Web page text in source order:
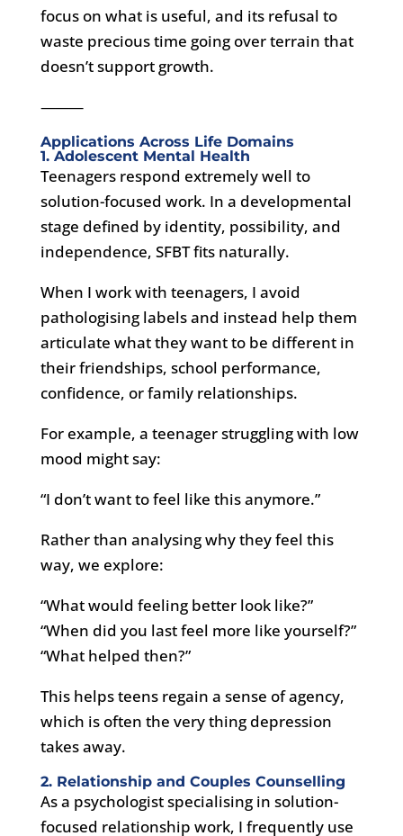
focus on what is useful, and its refusal to
waste precious time going over terrain that
doesn’t support growth.
⸻
Applications Across Life Domains
1. Adolescent Mental Health
Teenagers respond extremely well to
solution-focused work. In a developmental
stage defined by identity, possibility, and
independence, SFBT fits naturally.
When I work with teenagers, I avoid
pathologising labels and instead help them
articulate what they want to be different in
their friendships, school performance,
confidence, or family relationships.
For example, a teenager struggling with low
mood might say:
“I don’t want to feel like this anymore.”
Rather than analysing why they feel this
way, we explore:
“What would feeling better look like?”
“When did you last feel more like yourself?”
“What helped then?”
This helps teens regain a sense of agency,
which is often the very thing depression
takes away.
2. Relationship and Couples Counselling
As a psychologist specialising in solution-
focused relationship work, I frequently use